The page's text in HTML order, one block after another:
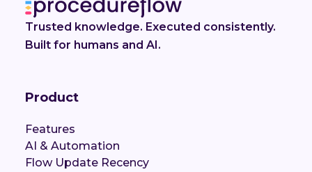
Trusted knowledge. Executed consistently.
Built for humans and AI.
Product
Features
AI & Automation
Flow Update Recency